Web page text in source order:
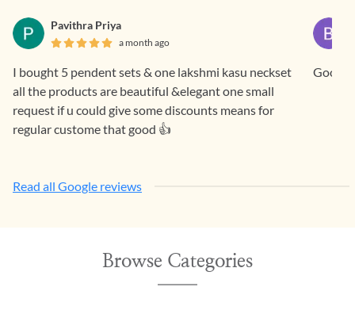
Pavithra Priya
a month ago
I bought 5 pendent sets & one lakshmi kasu neckset
all the products are beautiful &elegant one small
request if u could give some discounts means for
regular custome that good 👍
Read all Google reviews
Browse Categories